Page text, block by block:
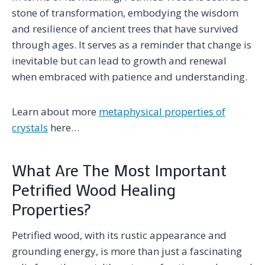
stone of transformation, embodying the wisdom
and resilience of ancient trees that have survived
through ages. It serves as a reminder that change is
inevitable but can lead to growth and renewal
when embraced with patience and understanding.
Learn about more metaphysical properties of
crystals here…
What Are The Most Important
Petrified Wood Healing
Properties?
Petrified wood, with its rustic appearance and
grounding energy, is more than just a fascinating